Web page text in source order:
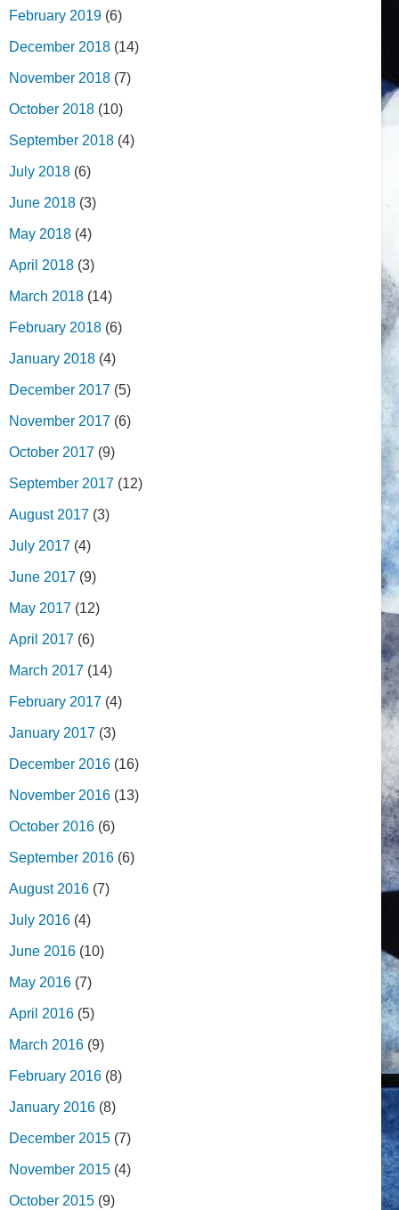
February 2019 (6)
December 2018 (14)
November 2018 (7)
October 2018 (10)
September 2018 (4)
July 2018 (6)
June 2018 (3)
May 2018 (4)
April 2018 (3)
March 2018 (14)
February 2018 (6)
January 2018 (4)
December 2017 (5)
November 2017 (6)
October 2017 (9)
September 2017 (12)
August 2017 (3)
July 2017 (4)
June 2017 (9)
May 2017 (12)
April 2017 (6)
March 2017 (14)
February 2017 (4)
January 2017 (3)
December 2016 (16)
November 2016 (13)
October 2016 (6)
September 2016 (6)
August 2016 (7)
July 2016 (4)
June 2016 (10)
May 2016 (7)
April 2016 (5)
March 2016 (9)
February 2016 (8)
January 2016 (8)
December 2015 (7)
November 2015 (4)
October 2015 (9)